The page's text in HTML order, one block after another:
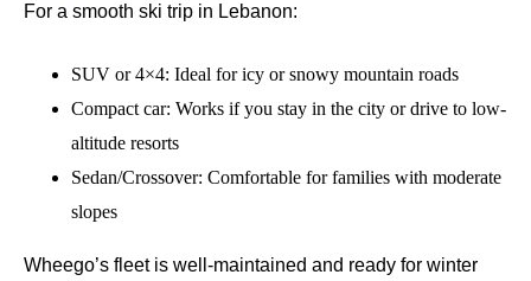
For a smooth ski trip in Lebanon:
SUV or 4×4: Ideal for icy or snowy mountain roads
Compact car: Works if you stay in the city or drive to low-
altitude resorts
Sedan/Crossover: Comfortable for families with moderate
slopes
Wheego’s fleet is well-maintained and ready for winter